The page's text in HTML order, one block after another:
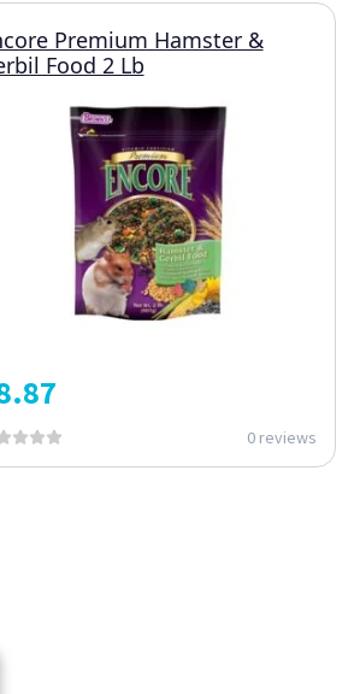
Premium Hamster &
Food 2 Lb
0 reviews